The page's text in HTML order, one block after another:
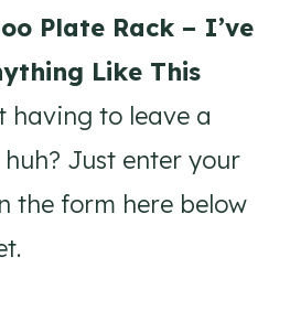
Plate Rack – I’ve
Like This
having to leave a
Just enter your
the form here below